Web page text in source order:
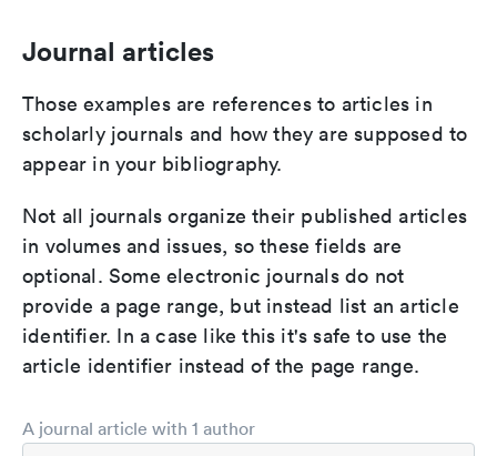
Journal articles
Those examples are references to articles in
scholarly journals and how they are supposed to
appear in your bibliography.
Not all journals organize their published articles
in volumes and issues, so these fields are
optional. Some electronic journals do not
provide a page range, but instead list an article
identifier. In a case like this it's safe to use the
article identifier instead of the page range.
A journal article with 1 author